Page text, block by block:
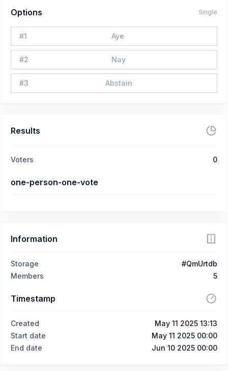
Options Single
#1 Aye
#2 Nay
#3 Abstain
Results
Voters 0
one-person-one-vote
Information
Storage
#QmUrtdb
Members
5
Timestamp
Created
May 11 2025 13:13
Start date
May 11 2025 00:00
End date
Jun 10 2025 00:00